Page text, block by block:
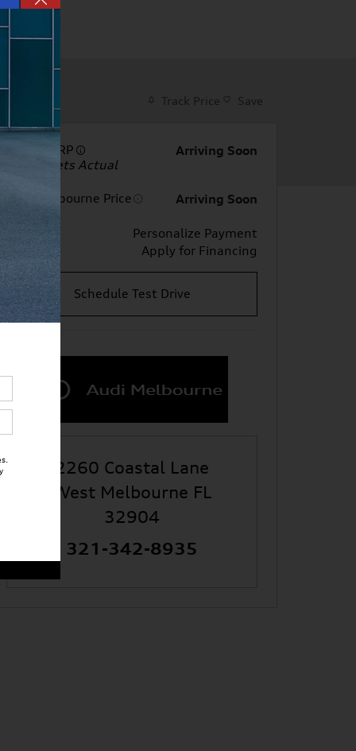
Track Price Save
Total MSRP
Dealer Sets Actual
Arriving Soon
Audi Melbourne Price Arriving Soon
Personalize Payment
Apply for Financing
Schedule Test Drive
2260 Coastal Lane
West Melbourne FL
32904
321-342-8935